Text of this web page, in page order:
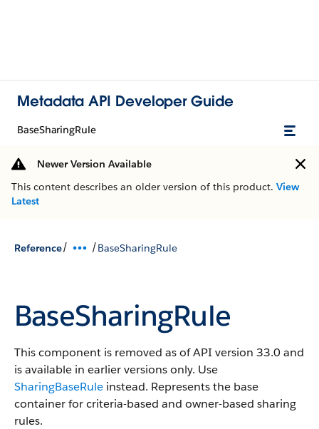
Metadata API Developer Guide
BaseSharingRule
Newer Version Available
This content describes an older version of this product. View
Latest
Reference/ /BaseSharingRule
BaseSharingRule
This component is removed as of API version 33.0 and
is available in earlier versions only. Use
SharingBaseRule instead. Represents the base
container for criteria-based and owner-based sharing
rules.